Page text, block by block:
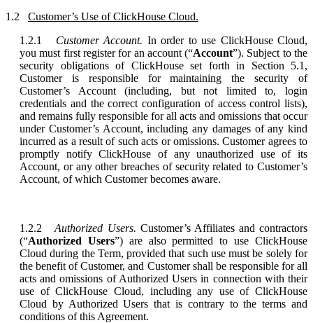
1.2 Customer’s Use of ClickHouse Cloud.
1.2.1 Customer Account. In order to use ClickHouse Cloud,
you must first register for an account (“Account”). Subject to the
security obligations of ClickHouse set forth in Section 5.1,
Customer is responsible for maintaining the security of
Customer’s Account (including, but not limited to, login
credentials and the correct configuration of access control lists),
and remains fully responsible for all acts and omissions that occur
under Customer’s Account, including any damages of any kind
incurred as a result of such acts or omissions. Customer agrees to
promptly notify ClickHouse of any unauthorized use of its
Account, or any other breaches of security related to Customer’s
Account, of which Customer becomes aware.
1.2.2Authorized Users. Customer’s Affiliates and contractors
(“Authorized Users”) are also permitted to use ClickHouse
Cloud during the Term, provided that such use must be solely for
the benefit of Customer, and Customer shall be responsible for all
acts and omissions of Authorized Users in connection with their
use of ClickHouse Cloud, including any use of ClickHouse
Cloud by Authorized Users that is contrary to the terms and
conditions of this Agreement.